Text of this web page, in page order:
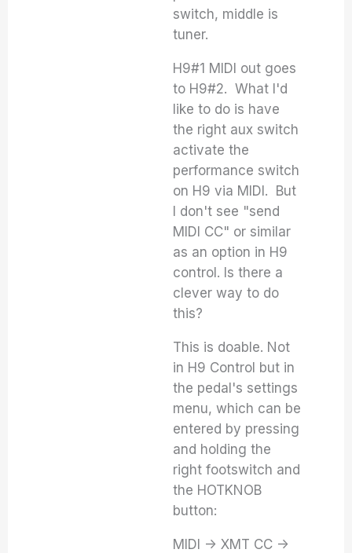
switch, middle is
tuner.
H9#1 MIDI out goes
to H9#2. What I'd
like to do is have
the right aux switch
activate the
performance switch
on H9 via MIDI. But
I don't see "send
MIDI CC" or similar
as an option in H9
control. Is there a
clever way to do
this?
This is doable. Not
in H9 Control but in
the pedal's settings
menu, which can be
entered by pressing
and holding the
right footswitch and
the HOTKNOB
button:
MIDI -> XMT CC ->